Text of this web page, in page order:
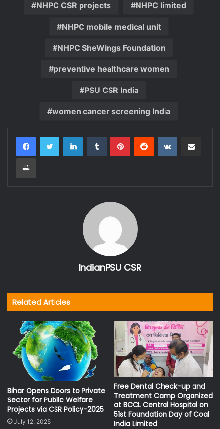
NHPC CSR projects NHPC limited
NHPC mobile medical unit
NHPC SheWings Foundation
preventive healthcare women
PSU CSR India
women cancer screening India
LinkedInTumblr PinterestReddit VKontakte
Print
IndianPSU CSR
Related Articles
Bihar Opens Doors to Private
Sector for Public Welfare
Projects via CSR Policy-2025
July 12, 2025
Free Dental Check-up and
Treatment Camp Organized
at BCCL Central Hospital on
51st Foundation Day of Coal
India Limited